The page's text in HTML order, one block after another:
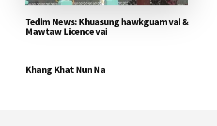
Tedim News: Khuasung hawkguam vai &
Mawtaw Licence vai
Khang Khat Nun Na